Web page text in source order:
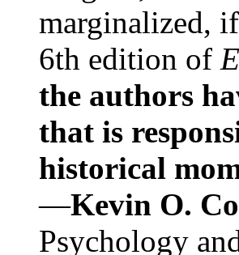
marginalized,
6th edition of
the authors
that is
historical
—Kevin O.
Psychology